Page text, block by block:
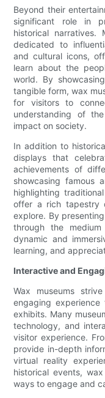
Beyond their
significant role in
historical narratives.
dedicated to
and cultural icons,
learn about the
world. By
tangible form, wax
for visitors to
understanding of
impact on society.
In addition to
displays that
achievements of
showcasing famous
highlighting
offer a rich tapestry
explore. By
through the
dynamic and
learning, and
Interactive and
Wax museums
engaging
exhibits. Many
technology, and
visitor experience.
provide in-depth
virtual reality
historical events,
ways to engage and